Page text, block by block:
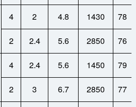
4 2 4.8 1430 78
2 2.4 5.6 2850 76
4 2.4 5.6 1450 79
2 3 6.7 2850 77